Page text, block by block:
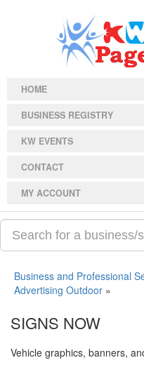
HOME
BUSINESS REGISTRY
KW EVENTS
CONTACT
MY ACCOUNT
Business and Professional
Advertising Outdoor »
SIGNS NOW
Vehicle graphics, banners,